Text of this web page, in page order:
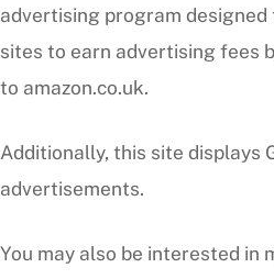
advertising program
sites to earn advertising fees
to amazon.co.uk.
Additionally, this site displays
advertisements.
You may also be interested in